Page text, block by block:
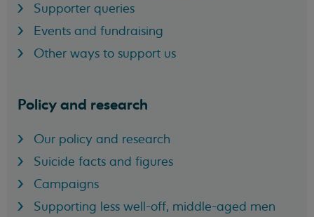
Supporter queries
Events and fundraising
Other ways to support us
Policy and research
Our policy and research
Suicide facts and figures
Campaigns
Supporting less well-off, middle-aged men